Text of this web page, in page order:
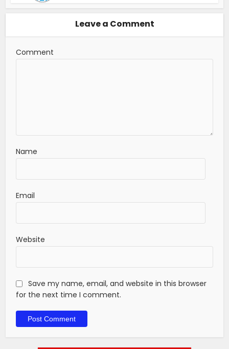
Leave a Comment
Comment
Name
Email
Website
Save my name, email, and website in this browser
for the next time I comment.